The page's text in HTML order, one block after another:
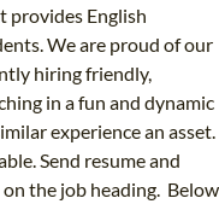
provides English
We are proud of our
hiring friendly,
in a fun and dynamic
experience an asset.
Send resume and
the job heading. Below